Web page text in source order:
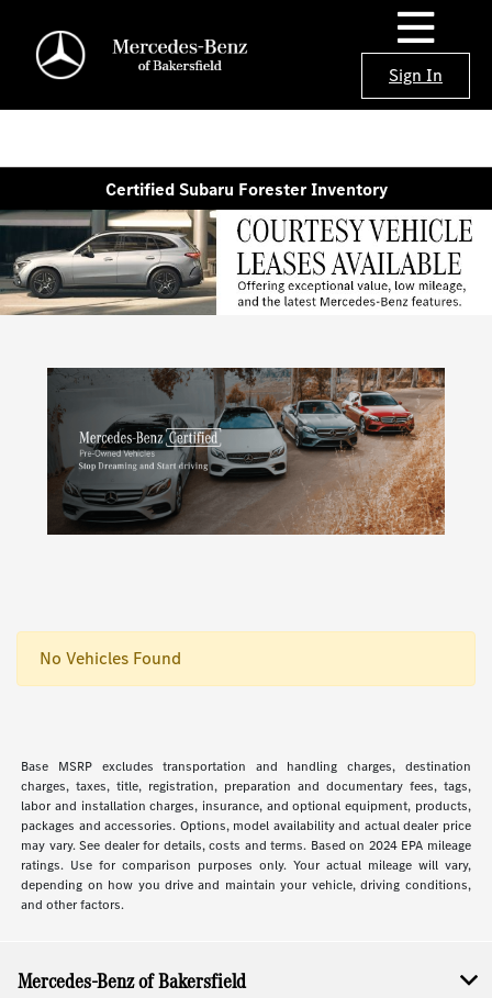
Sign In
Certified Subaru Forester Inventory
No Vehicles Found
Base MSRP excludes transportation and handling charges, destination
charges, taxes, title, registration, preparation and documentary fees, tags,
labor and installation charges, insurance, and optional equipment, products,
packages and accessories. Options, model availability and actual dealer price
may vary. See dealer for details, costs and terms. Based on 2024 EPA mileage
ratings. Use for comparison purposes only. Your actual mileage will vary,
depending on how you drive and maintain your vehicle, driving conditions,
and other factors.
Mercedes-Benz of Bakersfield